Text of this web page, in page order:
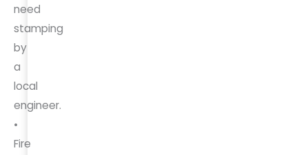
need
stamping
by
a
local
engineer.
•
Fire